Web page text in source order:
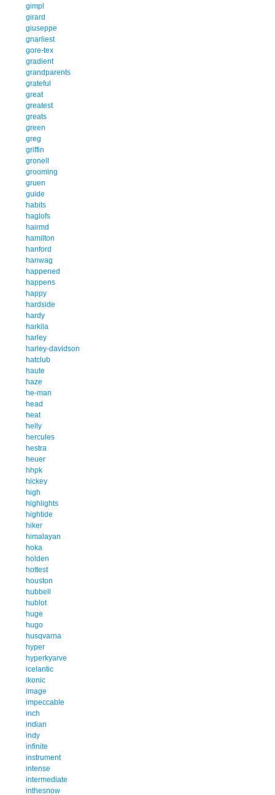
gimpl
girard
giuseppe
gnarliest
gore-tex
gradient
grandparents
grateful
great
greatest
greats
green
greg
griffin
gronell
grooming
gruen
guide
habits
haglofs
hairmd
hamilton
hanford
hanwag
happened
happens
happy
hardside
hardy
harkila
harley
harley-davidson
hatclub
haute
haze
he-man
head
heat
helly
hercules
hestra
heuer
hhpk
hickey
high
highlights
hightide
hiker
himalayan
hoka
holden
hottest
houston
hubbell
hublot
huge
hugo
husqvarna
hyper
hyperkyarve
icelantic
ikonic
image
impeccable
inch
indian
indy
infinite
instrument
intense
intermediate
inthesnow